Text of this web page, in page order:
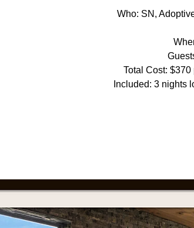
Who: SN,
Total Cost:
Included: 3 nights